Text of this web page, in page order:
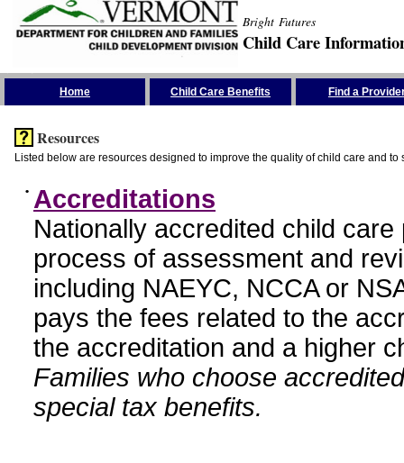
Bright Futures
Child Care
Home Child Care Benefits Find a
Resources
Listed below are resources designed to improve the quality of child care and to
• Accreditations
Nationally accredited child
process of assessment and
including NAEYC, NCCA or
pays the fees related to the
the accreditation and a higher
Families who choose
special tax benefits.